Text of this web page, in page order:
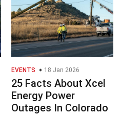
EVENTS 18 Jan 2026
25 Facts About Xcel
Energy Power
Outages In Colorado